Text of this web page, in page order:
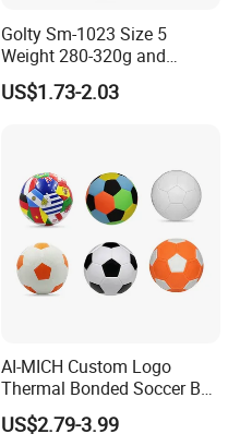
Golty Sm-1023 Size 5
Weight 280-320g and
Circumference 680-700mm
with Machine Stitching
US$1.73-2.03
AI-MICH Custom Logo
Thermal Bonded Soccer Ball
Size 5 Official Match
Football for Team Training
US$2.79-3.99